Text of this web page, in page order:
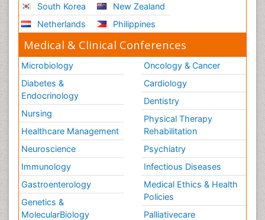
South Korea
Netherlands
New Zealand
Philippines
Medical & Clinical Conferences
Microbiology
Diabetes &
Endocrinology
Nursing
Healthcare Management
Neuroscience
Immunology
Gastroenterology
Genetics &
MolecularBiology
Oncology & Cancer
Cardiology
Dentistry
Physical Therapy
Rehabilitation
Psychiatry
Infectious Diseases
Medical Ethics & Health
Policies
Palliativecare